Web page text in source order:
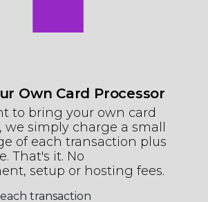
Own Card Processor
to bring your own card
we simply charge a small
of each transaction plus
That's it. No
setup or hosting fees.
transaction